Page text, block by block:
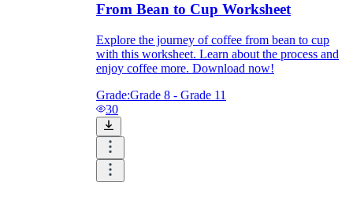
Parents' Assistance
From Bean to Cup Worksheet
Explore the journey of coffee from bean to cup
with this worksheet. Learn about the process and
enjoy coffee more. Download now!
Grade:Grade 8 - Grade 11
30